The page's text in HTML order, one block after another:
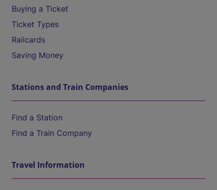
Buying a Ticket
Ticket Types
Railcards
Saving Money
Stations and Train Companies
Find a Station
Find a Train Company
Travel Information